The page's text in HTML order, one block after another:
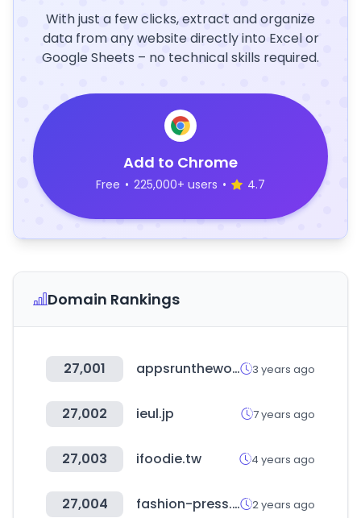
With just a few clicks, extract and organize
data from any website directly into Excel or
Google Sheets – no technical skills required.
Add to Chrome
Free • 225,000+ users • 4.7
Domain Rankings
27,001 appsruntheworld.com 3 years ago
27,002 ieul.jp 7 years ago
27,003 ifoodie.tw 4 years ago
27,004 fashion-press.net 2 years ago